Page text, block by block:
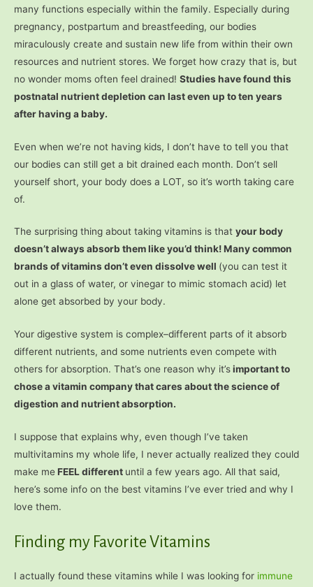
many functions especially within the family. Especially during
pregnancy, postpartum and breastfeeding, our bodies
miraculously create and sustain new life from within their own
resources and nutrient stores. We forget how crazy that is, but
no wonder moms often feel drained! Studies have found this
postnatal nutrient depletion can last even up to ten years
after having a baby.
Even when we’re not having kids, I don’t have to tell you that
our bodies can still get a bit drained each month. Don’t sell
yourself short, your body does a LOT, so it’s worth taking care
of.
The surprising thing about taking vitamins is that your body
doesn’t always absorb them like you’d think! Many common
brands of vitamins don’t even dissolve well (you can test it
out in a glass of water, or vinegar to mimic stomach acid) let
alone get absorbed by your body.
Your digestive system is complex–different parts of it absorb
different nutrients, and some nutrients even compete with
others for absorption. That’s one reason why it’simportant to
chose a vitamin company that cares about the science of
digestion and nutrient absorption.
I suppose that explains why, even though I’ve taken
multivitamins my whole life, I never actually realized they could
make meFEEL different until a few years ago. All that said,
here’s some info on the best vitamins I’ve ever tried and why I
love them.
Finding my Favorite Vitamins
I actually found these vitamins while I was looking for immune